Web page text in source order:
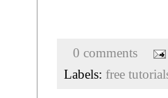
0 comments
Labels: free